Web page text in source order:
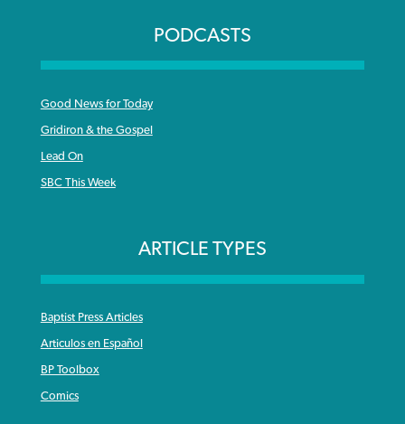
PODCASTS
Good News for Today
Gridiron & the Gospel
Lead On
SBC This Week
ARTICLE TYPES
Baptist Press Articles
Articulos en Español
BP Toolbox
Comics